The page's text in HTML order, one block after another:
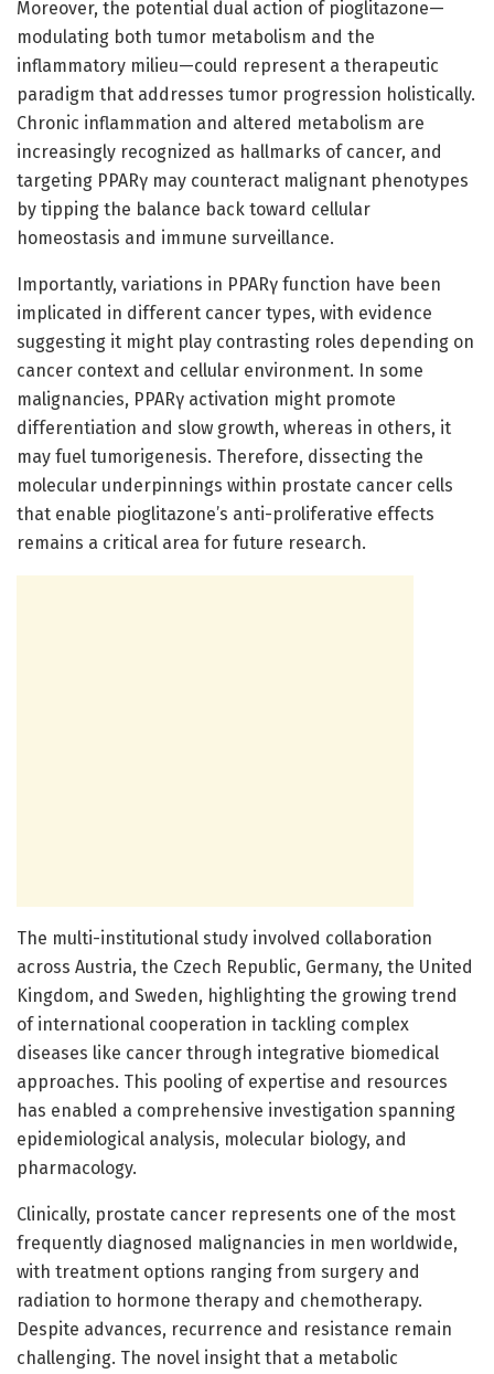
Moreover, the potential dual action of pioglitazone—
modulating both tumor metabolism and the
inflammatory milieu—could represent a therapeutic
paradigm that addresses tumor progression holistically.
Chronic inflammation and altered metabolism are
increasingly recognized as hallmarks of cancer, and
targeting PPARγ may counteract malignant phenotypes
by tipping the balance back toward cellular
homeostasis and immune surveillance.
Importantly, variations in PPARγ function have been
implicated in different cancer types, with evidence
suggesting it might play contrasting roles depending on
cancer context and cellular environment. In some
malignancies, PPARγ activation might promote
differentiation and slow growth, whereas in others, it
may fuel tumorigenesis. Therefore, dissecting the
molecular underpinnings within prostate cancer cells
that enable pioglitazone’s anti-proliferative effects
remains a critical area for future research.
The multi-institutional study involved collaboration
across Austria, the Czech Republic, Germany, the United
Kingdom, and Sweden, highlighting the growing trend
of international cooperation in tackling complex
diseases like cancer through integrative biomedical
approaches. This pooling of expertise and resources
has enabled a comprehensive investigation spanning
epidemiological analysis, molecular biology, and
pharmacology.
Clinically, prostate cancer represents one of the most
frequently diagnosed malignancies in men worldwide,
with treatment options ranging from surgery and
radiation to hormone therapy and chemotherapy.
Despite advances, recurrence and resistance remain
challenging. The novel insight that a metabolic